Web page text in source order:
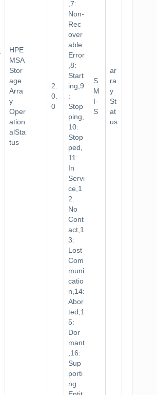
HPE
MSA
Stor
age
Arra
y
Oper
ation
alSta
tus
2.
0.
0
,7:
Non-
Rec
over
able
Error
,8:
Start
ing,9
:
Stop
ping,
10:
Stop
ped,
11:
In
Servi
ce,1
2:
No
Cont
act,1
3:
Lost
Com
muni
catio
n,14:
Abor
ted,1
5:
Dor
mant
,16:
Sup
porti
ng
S
M
I-
S
ar
ra
y
St
at
us